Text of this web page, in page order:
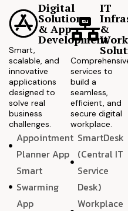
Digital
Solutions
& App
Development
Smart,
scalable, and
innovative
applications
designed to
solve real
business
challenges.
Appointment
Planner App
Smart
Swarming
App
IT
&
services to
build a
seamless,
efficient, and
secure digital
workplace.
SmartDesk
(Central IT
Service
Desk)
Workplace